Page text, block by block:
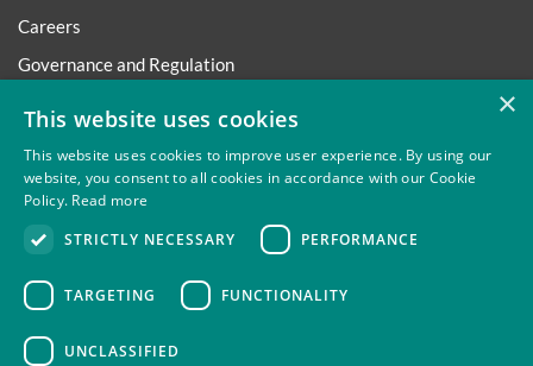
Careers
Governance and Regulation
Trafficking Statement
Environmental Policy
Regulatory
×
This website uses cookies
This website uses cookies to improve user experience. By using our
website, you consent to all cookies in accordance with our Cookie
Policy. Read more
STRICTLY NECESSARY
PERFORMANCE
TARGETING FUNCTIONALITY
UNCLASSIFIED